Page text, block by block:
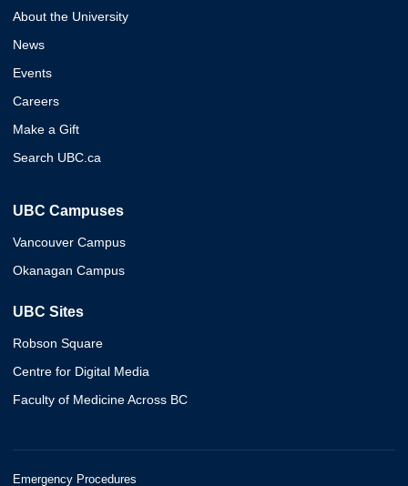
About the University
News
Events
Careers
Make a Gift
Search UBC.ca
UBC Campuses
Vancouver Campus
Okanagan Campus
UBC Sites
Robson Square
Centre for Digital Media
Faculty of Medicine Across BC
Emergency Procedures